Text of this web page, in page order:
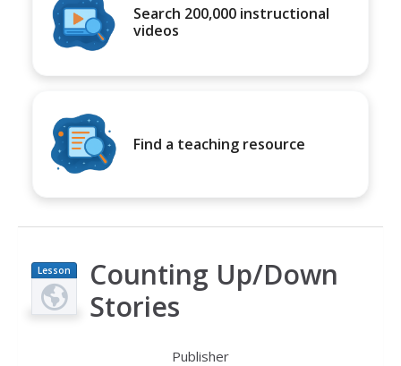
Search 200,000 instructional
videos
Find a teaching resource
Lesson
Plan
Counting Up/Down
Stories
Publisher